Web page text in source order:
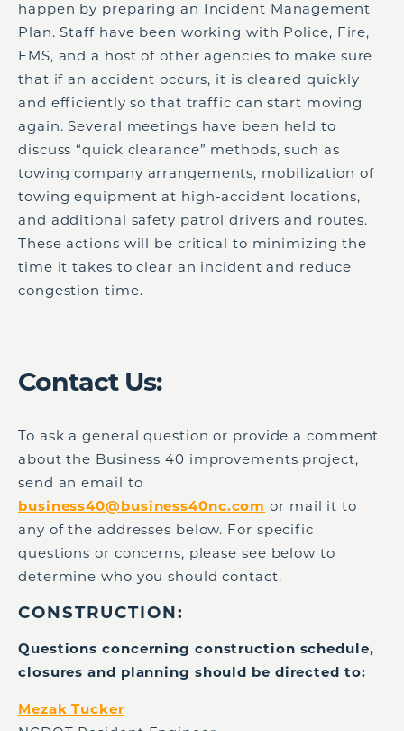
happen by preparing an Incident Management
Plan. Staff have been working with Police, Fire,
EMS, and a host of other agencies to make sure
that if an accident occurs, it is cleared quickly
and efficiently so that traffic can start moving
again. Several meetings have been held to
discuss “quick clearance” methods, such as
towing company arrangements, mobilization of
towing equipment at high-accident locations,
and additional safety patrol drivers and routes.
These actions will be critical to minimizing the
time it takes to clear an incident and reduce
congestion time.
Contact Us:
To ask a general question or provide a comment
about the Business 40 improvements project,
send an email to
business40@business40nc.com or mail it to
any of the addresses below. For specific
questions or concerns, please see below to
determine who you should contact.
CONSTRUCTION:
Questions concerning construction schedule,
closures and planning should be directed to:
Mezak Tucker